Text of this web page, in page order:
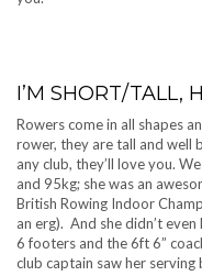
I’M SHORT/TALL,
Rowers come in all shapes
rower, they are tall and well
any club, they’ll love you.
and 95kg; she was an
British Rowing Indoor
an erg). And she didn’t even
6 footers and the 6ft 6”
club captain saw her